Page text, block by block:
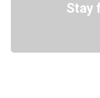
Stay